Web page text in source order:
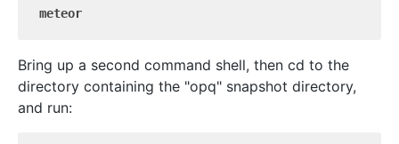
meteor
Bring up a second command shell, then cd to the
directory containing the "opq" snapshot directory,
and run: